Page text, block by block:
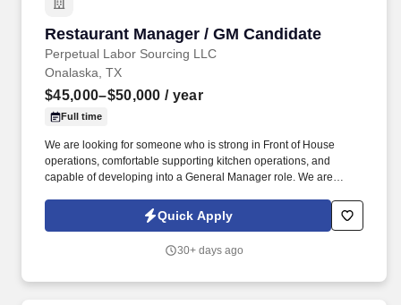
Restaurant Manager / GM Candidate
Perpetual Labor Sourcing LLC
Restaurant Manager / GM Candidate
Onalaska, TX
$45,000–$50,000 / year
Full time
We are looking for someone who is strong in Front of House
operations, comfortable supporting kitchen operations, and
capable of developing into a General Manager role. We are
Manager candidate for a high-volume restaurant environment.
Quick Apply
30+ days ago